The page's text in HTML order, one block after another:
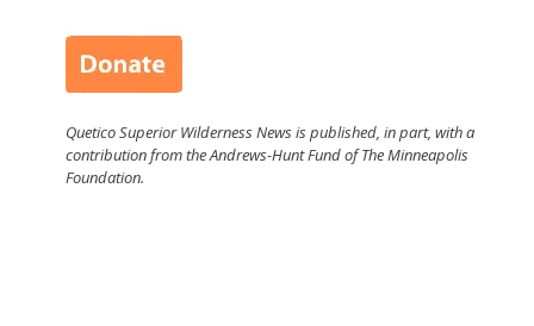
Quetico Superior Wilderness News is published, in part, with a
contribution from the Andrews-Hunt Fund of The Minneapolis
Foundation.